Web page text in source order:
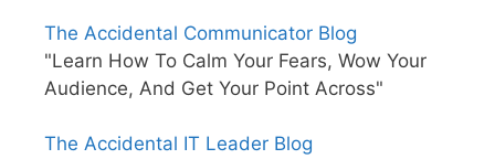
The Accidental Communicator Blog
"Learn How To Calm Your Fears, Wow Your
Audience, And Get Your Point Across"
The Accidental IT Leader Blog